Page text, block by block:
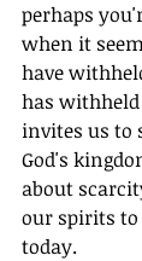
perhaps
when it
have
has withheld
invites us to
God's
about
our spirits
today.